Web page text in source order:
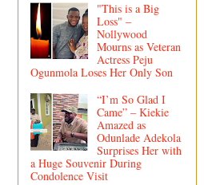
"This is a Big
Loss" –
Nollywood
Mourns as Veteran
Actress Peju
Ogunmola Loses Her Only Son
“I’m So Glad I
Came” – Kiekie
Amazed as
Odunlade Adekola
Surprises Her with
a Huge Souvenir During
Condolence Visit